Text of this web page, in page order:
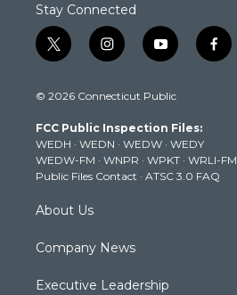
Stay Connected
t
w
t
e
r
i
n
t
g
r
a
m
y
o
t
b
e
f
a
k
© 2026 Connecticut Public
FCC Public Inspection Files:
WEDH · WEDN · WEDW · WEDY
WEDW-FM · WNPR · WPKT · WRLI-FM
Public Files Contact · ATSC 3.0 FAQ
About Us
Company News
Executive Leadership